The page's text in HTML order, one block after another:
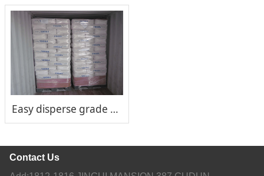
Easy disperse grade FRGEL®200
Contact Us